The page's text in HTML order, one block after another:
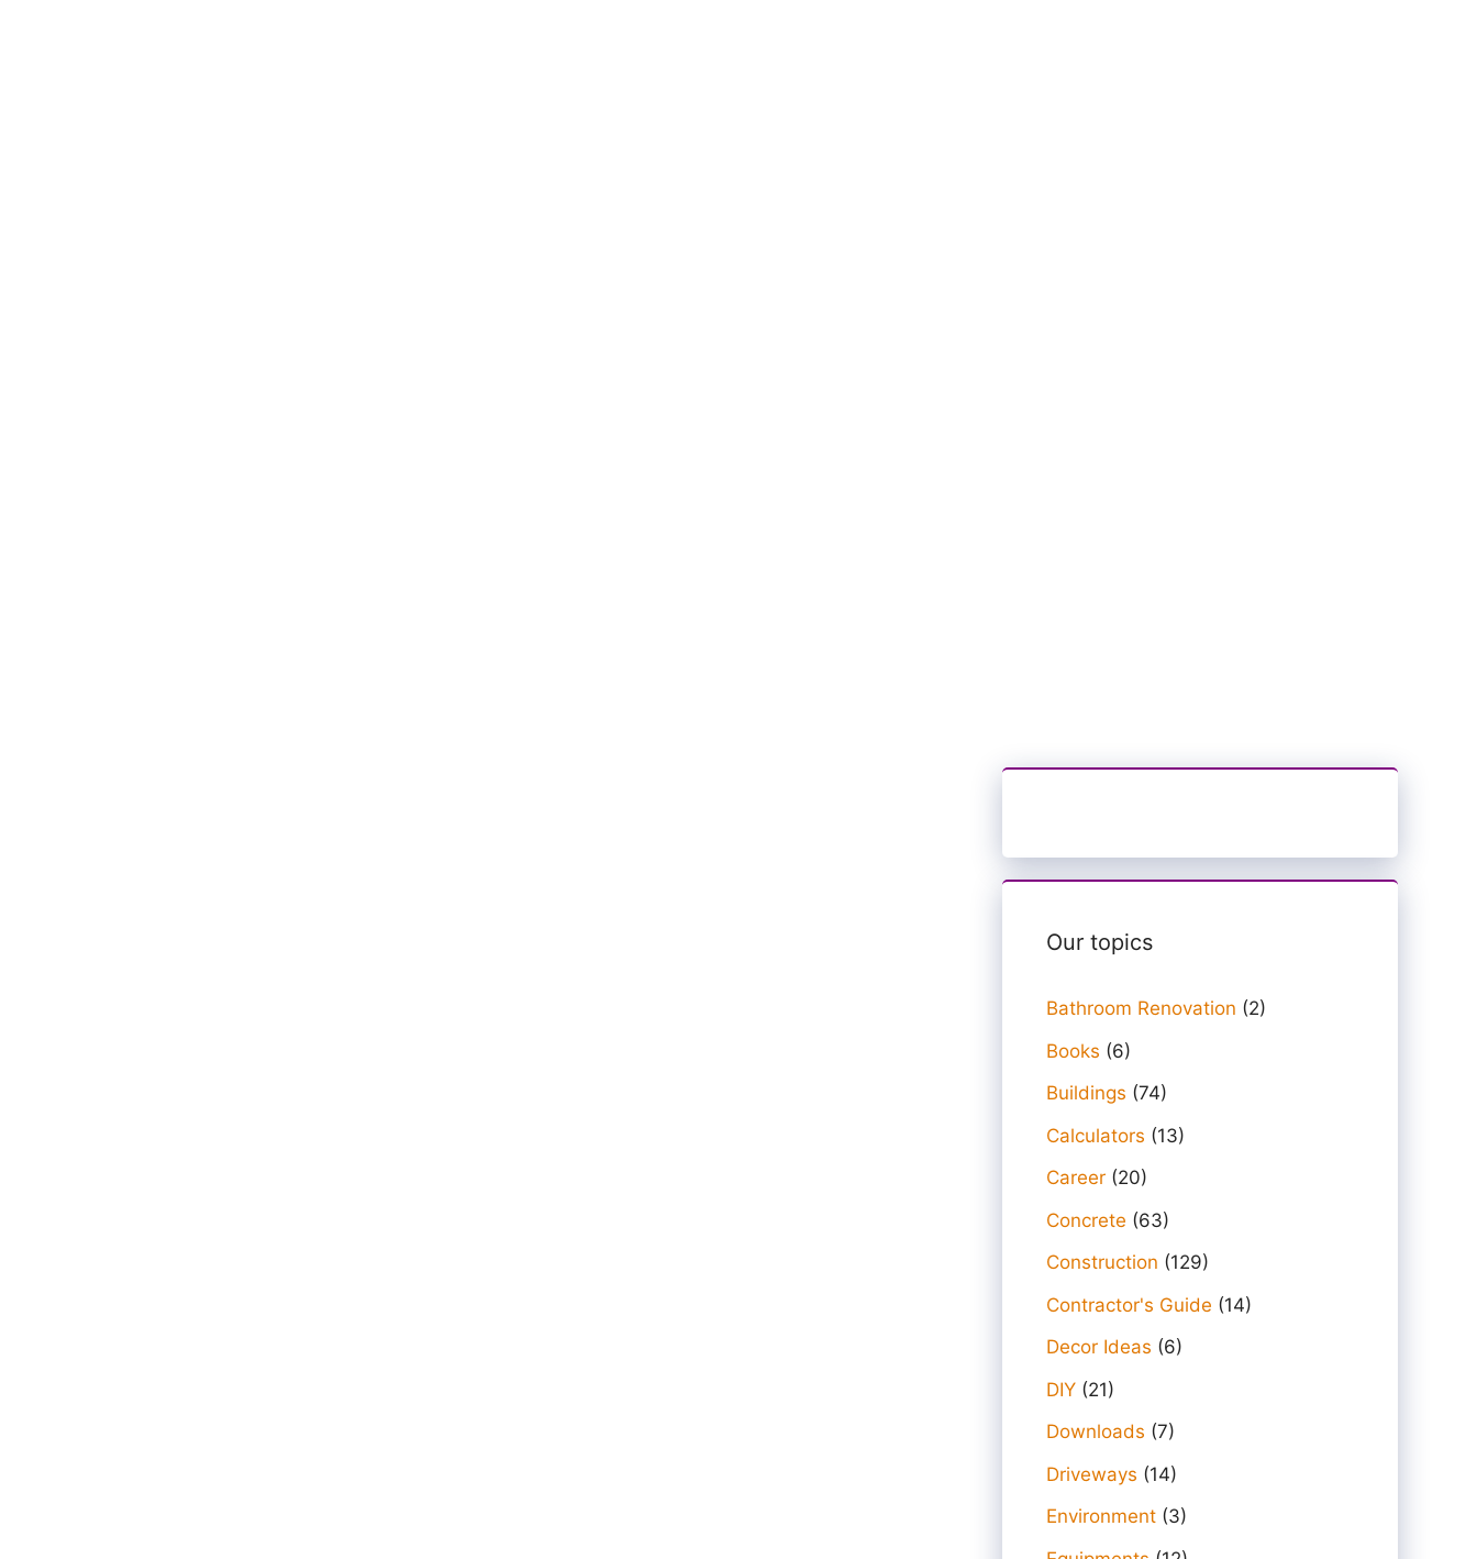
Our topics
Bathroom Renovation (2)
Books (6)
Buildings (74)
Calculators (13)
Career (20)
Concrete (63)
Construction (129)
Contractor's Guide (14)
Decor Ideas (6)
DIY (21)
Downloads (7)
Driveways (14)
Environment (3)